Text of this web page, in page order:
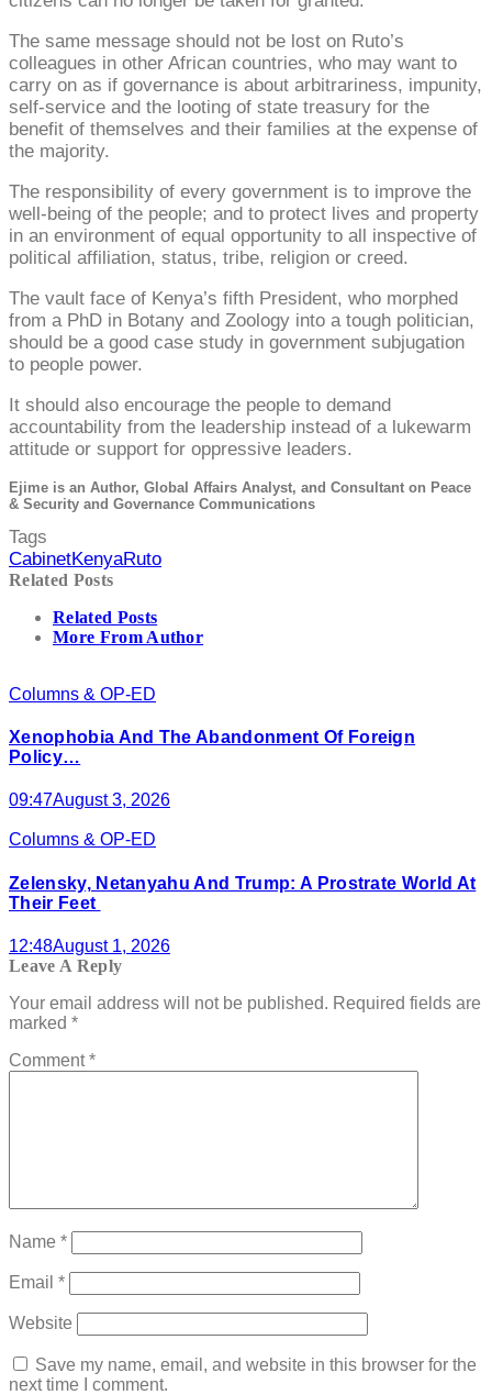
The same message should not be lost on Ruto’s
colleagues in other African countries, who may want to
carry on as if governance is about arbitrariness, impunity,
self-service and the looting of state treasury for the
benefit of themselves and their families at the expense of
the majority.
The responsibility of every government is to improve the
well-being of the people; and to protect lives and property
in an environment of equal opportunity to all inspective of
political affiliation, status, tribe, religion or creed.
The vault face of Kenya’s fifth President, who morphed
from a PhD in Botany and Zoology into a tough politician,
should be a good case study in government subjugation
to people power.
It should also encourage the people to demand
accountability from the leadership instead of a lukewarm
attitude or support for oppressive leaders.
Ejime is an Author, Global Affairs Analyst, and Consultant on Peace
& Security and Governance Communications
Tags
CabinetKenyaRuto
Related Posts
Related Posts
More From Author
Columns & OP-ED
Xenophobia And The Abandonment Of Foreign
Policy…
09:47August 3, 2026
Columns & OP-ED
Zelensky, Netanyahu And Trump: A Prostrate World At
Their Feet
12:48August 1, 2026
Leave A Reply
Your email address will not be published. Required fields are
marked *
Comment*
Name *
Email *
Website
Save my name, email, and website in this browser for the
next time I comment.